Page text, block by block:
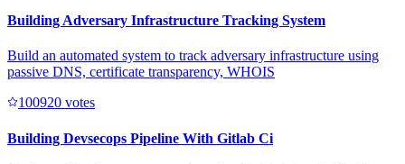
Building Adversary Infrastructure Tracking System
Build an automated system to track adversary infrastructure using
passive DNS, certificate transparency, WHOIS
100920 votes
Building Devsecops Pipeline With Gitlab Ci